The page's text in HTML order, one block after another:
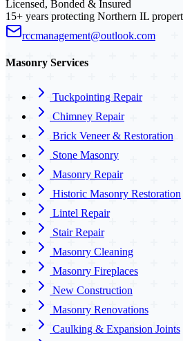
Licensed, Bonded & Insured
15+ years protecting Northern IL
rccmanagement@outlook.com
Masonry Services
Tuckpointing Repair
Chimney Repair
Brick Veneer & Restoration
Stone Masonry
Masonry Repair
Historic Masonry Restoration
Lintel Repair
Stair Repair
Masonry Cleaning
Masonry Fireplaces
New Construction
Masonry Renovations
Caulking & Expansion Joints